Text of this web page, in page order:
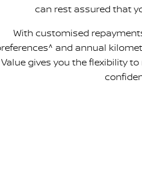
can rest assured that
With customised
and annual
Value gives you the flexibility